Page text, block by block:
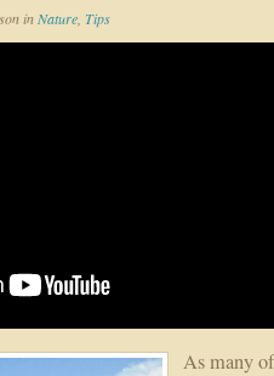
inNature Tips
As many